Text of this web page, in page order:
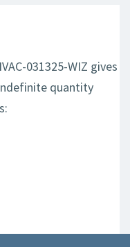
031325-WIZ gives
quantity